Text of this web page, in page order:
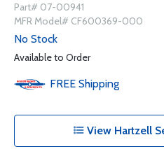
Part# 07-00941
MFR Model# CF600369-000
No Stock
Available to Order
FREE Shipping
View Hartzell